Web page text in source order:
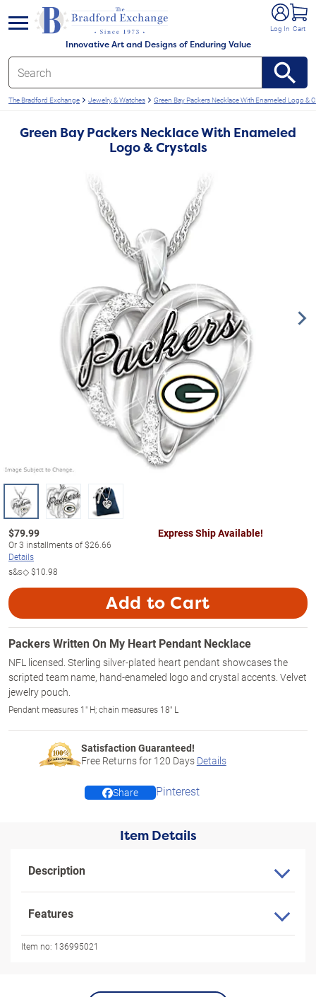
Innovative Art and Designs of Enduring Value
Log In Cart
menu
The Bradford Exchange Jewelry & Watches Green Bay Packers Necklace With Enameled Logo &
Green Bay Packers Necklace With Enameled
Logo & Crystals
$79.99
Or3 installments of$26.66
Details
s&s◇$10.98
Express Ship Available!
Add to Cart
Packers Written On My Heart Pendant Necklace
NFL licensed. Sterling silver-plated heart pendant showcases the
scripted team name, hand-enameled logo and crystal accents. Velvet
jewelry pouch.
Pendant measures 1" H; chain measures 18" L
Satisfaction Guaranteed!
Free Returns for 120 Days Details
Share Pinterest
Item Details
Description
Features
Item no: 136995021